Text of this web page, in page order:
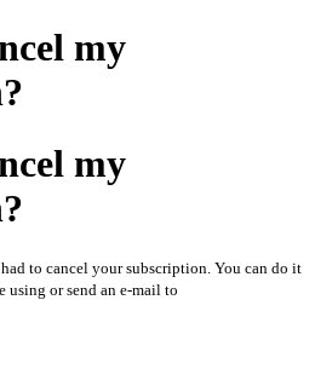
my
my
to cancel your subscription. You can do it
using or send an e-mail to